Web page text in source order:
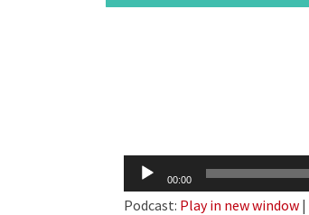
Audio
Player
00:00
Podcast: Play in new window |